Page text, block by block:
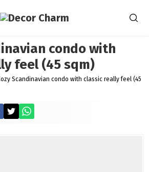
condo with
feel (45 sqm)
Scandinavian condo with classic really feel (45